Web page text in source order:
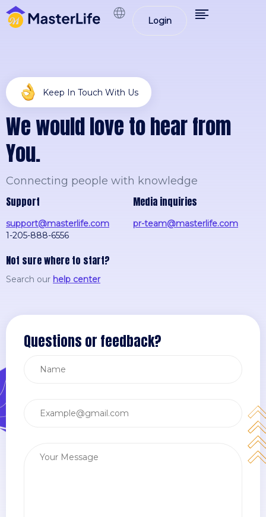
Login
Keep In Touch With Us
Wewouldlovetohearfrom
You.
Connecting people with knowledge
Support
support@masterlife.com
1-205-888-6556
Not sure where to start?
Search our help center
Media inquiries
pr-team@masterlife.com
Questions or feedback?